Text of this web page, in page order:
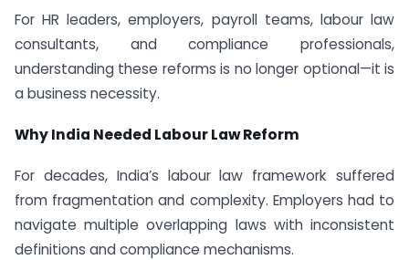
For HR leaders, employers, payroll teams, labour law
consultants, and compliance professionals,
understanding these reforms is no longer optional—it is
a business necessity.
Why India Needed Labour Law Reform
For decades, India’s labour law framework suffered
from fragmentation and complexity. Employers had to
navigate multiple overlapping laws with inconsistent
definitions and compliance mechanisms.